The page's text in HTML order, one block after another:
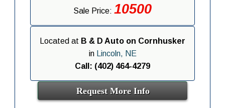
Sale Price: 10500
Located at B & D Auto on Cornhusker
in
Lincoln, NE
Call: (402) 464-4279
Request More Info